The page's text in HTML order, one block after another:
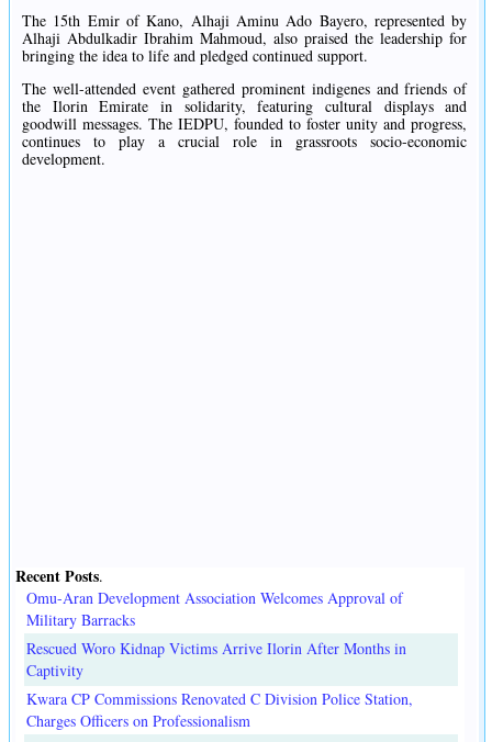
The 15th Emir of Kano, Alhaji Aminu Ado Bayero, represented by
Alhaji Abdulkadir Ibrahim Mahmoud, also praised the leadership for
bringing the idea to life and pledged continued support.
The well-attended event gathered prominent indigenes and friends of
the Ilorin Emirate in solidarity, featuring cultural displays and
goodwill messages. The IEDPU, founded to foster unity and progress,
continues to play a crucial role in grassroots socio-economic
development.
Recent Posts.
Omu-Aran Development Association Welcomes Approval of
Military Barracks
Rescued Woro Kidnap Victims Arrive Ilorin After Months in
Captivity
Kwara CP Commissions Renovated C Division Police Station,
Charges Officers on Professionalism